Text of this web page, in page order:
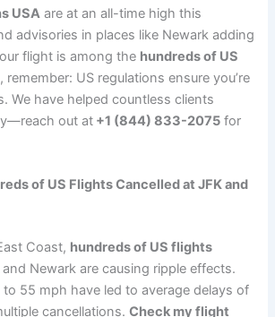
USA are at an all-time high this
advisories in places like Newark adding
flight is among the hundreds of US
, remember: US regulations ensure you’re
We have helped countless clients
out at +1 (844) 833-2075 for
of US Flights Cancelled at JFK and
Coast, hundreds of US flights
Newark are causing ripple effects.
55 mph have led to average delays of
cancellations.Check my flight